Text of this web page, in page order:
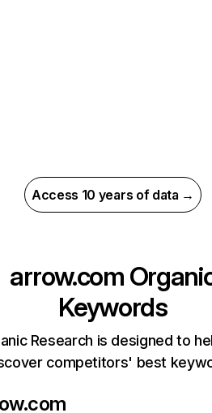
Access 10 years of data →
arrow.com
Keywords
Research is designed to
competitors' best